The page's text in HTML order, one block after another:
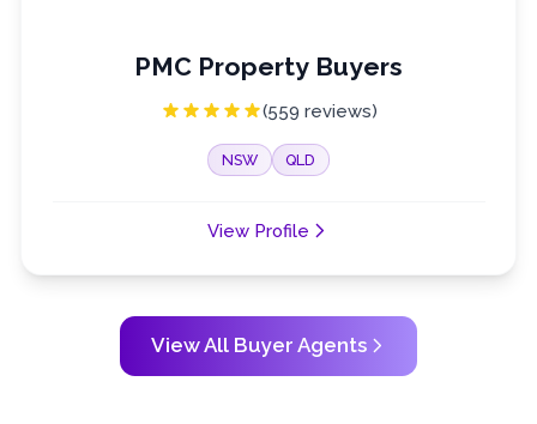
PMC Property Buyers
(559 reviews)
NSW QLD
View Profile
View All Buyer Agents